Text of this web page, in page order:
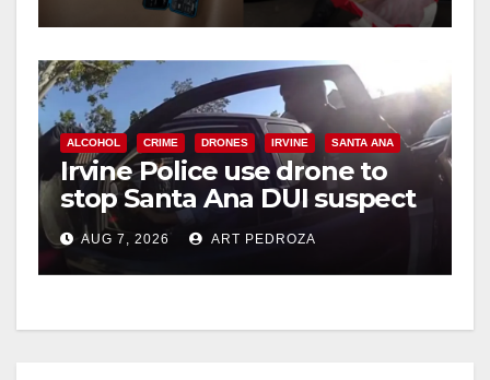
ALCOHOL CRIME DRONES IRVINE SANTA ANA
Irvine Police use drone to
stop Santa Ana DUI suspect
after near-miss collision
AUG 7, 2026 ART PEDROZA